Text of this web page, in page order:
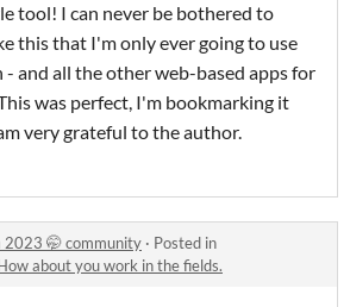
tool! I can never be bothered to
this that I'm only ever going to use
- and all the other web-based apps for
was perfect, I'm bookmarking it
very grateful to the author.
2023 🤭 community · Posted in
about you work in the fields.